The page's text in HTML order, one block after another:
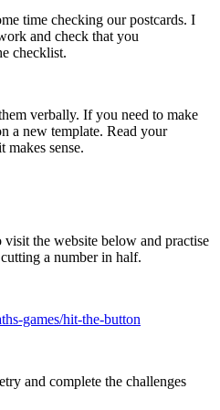
time checking our postcards. I
and check that you
checklist.
verbally. If you need to make
a new template. Read your
makes sense.
the website below and practise
a number in half.
games/hit-the-button
and complete the challenges